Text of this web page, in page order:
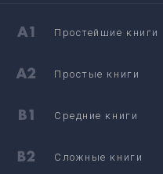
Простейшие книги
Простые книги
Средние книги
Сложные книги